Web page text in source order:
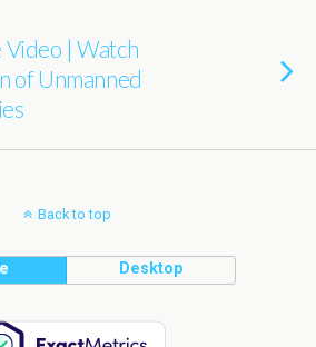
Video | Watch
of Unmanned
Back to top
Desktop